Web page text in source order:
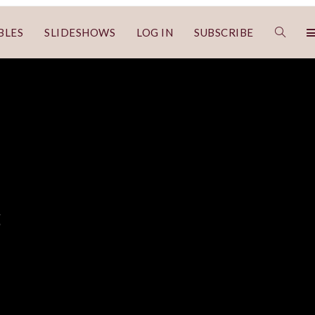
SLIDESHOWS LOG IN SUBSCRIBE